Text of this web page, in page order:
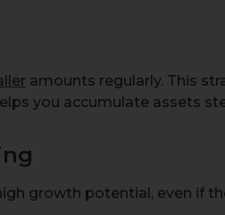
amounts regularly. This
you accumulate assets
growth potential, even if